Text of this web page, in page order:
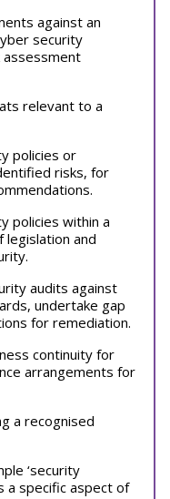
against an
security
assessment
relevant to a
policies or
risks, for
policies within a
and
audits against
undertake gap
for remediation.
continuity for
arrangements for
a recognised
‘security
a specific aspect of